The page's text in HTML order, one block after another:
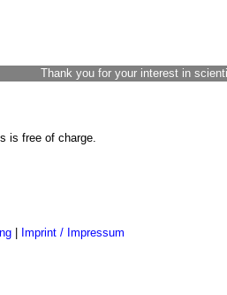
Thank you for your interest in
is free of charge.
Imprint / Impressum